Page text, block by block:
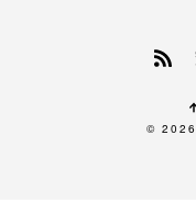
© 2026